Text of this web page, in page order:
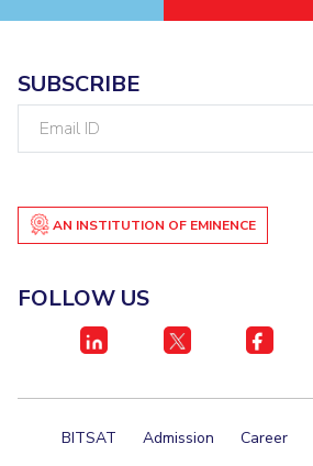
SUBSCRIBE
AN INSTITUTION OF EMINENCE
FOLLOW US
BITSAT Admission Career